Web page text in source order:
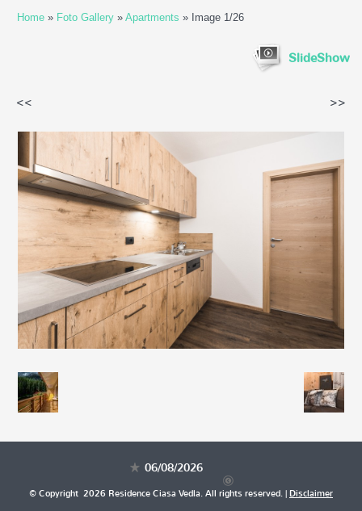
Home » Foto Gallery » Apartments » Image 1/26
SlideShow
<< >>
06/08/2026
© Copyright 2026 Residence Ciasa Vedla. All rights reserved. | Disclaimer